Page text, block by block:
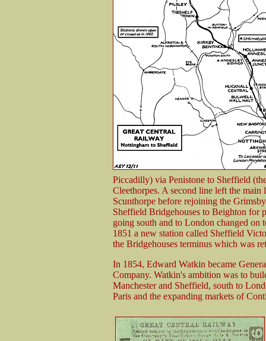
Piccadilly) via Penistone to Sheffield
Cleethorpes. A second line left the main
Scunthorpe before rejoining the
Sheffield Bridgehouses to Beighton for
going south and to London changed on
1851 a new station called Sheffield
the Bridgehouses terminus which was
In 1854, Edward Watkin became
Company. Watkin's ambition was to
Manchester and Sheffield, south to
Paris and the expanding markets of